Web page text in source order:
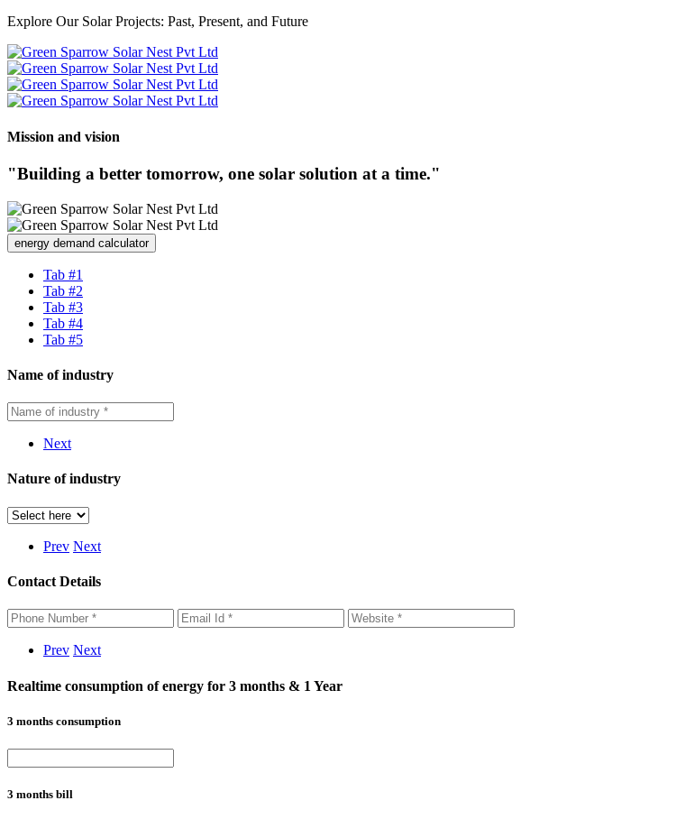
Explore Our Solar Projects: Past, Present, and Future
Mission and vision
"Building a better tomorrow, one solar solution at a time."
energy demand calculator
Tab #1
Tab #2
Tab #3
Tab #4
Tab #5
Name of industry
Next
Nature of industry
Prev Next
Contact Details
Prev Next
Realtime consumption of energy for 3 months & 1 Year
3 months consumption
3 months bill